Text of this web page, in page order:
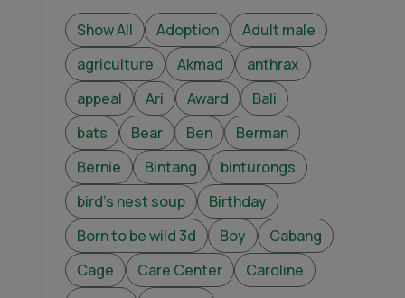
Show All Adoption
Adult male
agriculture
Akmad
anthrax
appeal
Ari Award
Bali
bats
Bear Ben
Berman
Bernie
Bintang
binturongs
bird's nest soup
Birthday
Born to be wild 3d
Boy
Cabang
Cage
Care Center
Caroline